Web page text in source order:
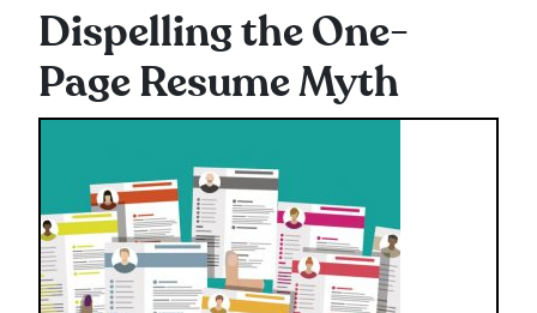
Dispelling the One-
Page Resume Myth